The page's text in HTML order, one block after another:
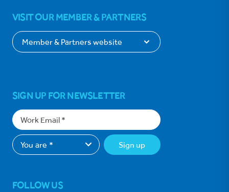
VISIT OUR MEMBER & PARTNERS
SIGN UP FOR NEWSLETTER
Sign up
FOLLOW US